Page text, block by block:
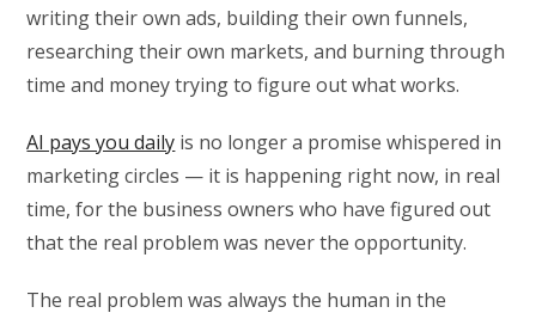
writing their own ads, building their own funnels,
researching their own markets, and burning through
time and money trying to figure out what works.
AI pays you daily is no longer a promise whispered in
marketing circles — it is happening right now, in real
time, for the business owners who have figured out
that the real problem was never the opportunity.
The real problem was always the human in the